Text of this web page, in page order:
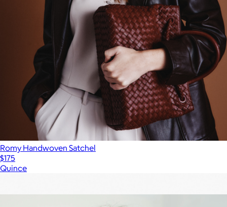
Romy Handwoven Satchel
$175
Quince